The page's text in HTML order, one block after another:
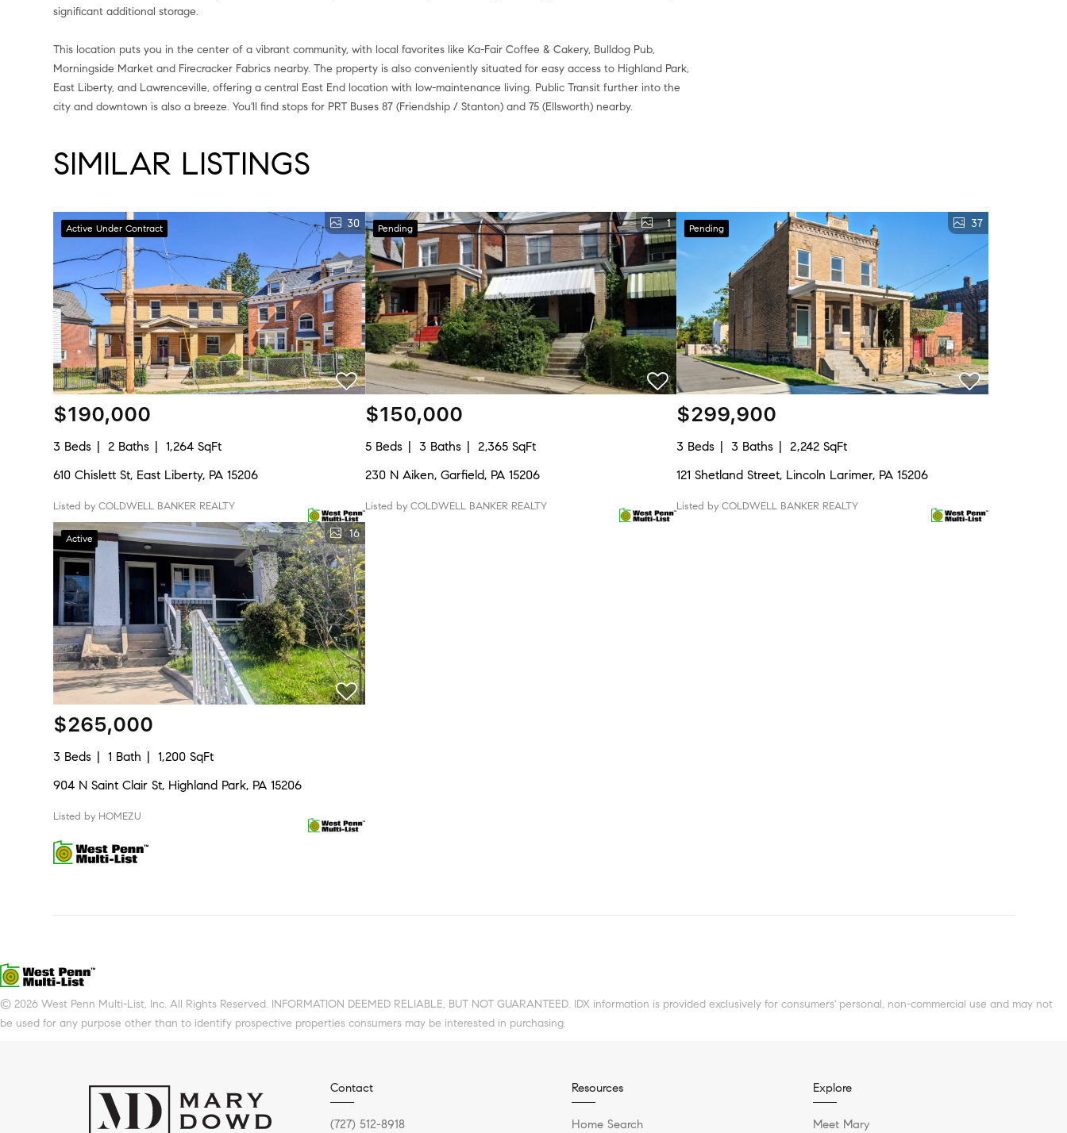
significant additional storage.
This location puts you in the center of a vibrant community, with local favorites like Ka-Fair Coffee & Cakery, Bulldog Pub,
Morningside Market and Firecracker Fabrics nearby. The property is also conveniently situated for easy access to Highland Park,
East Liberty, and Lawrenceville, offering a central East End location with low-maintenance living. Public Transit further into the
city and downtown is also a breeze. You'll find stops for PRT Buses 87 (Friendship / Stanton) and 75 (Ellsworth) nearby.
SIMILAR LISTINGS
Active Under Contract 30
$190,000
3 Beds 2 Baths
1,264 SqFt
610 Chislett St, East Liberty, PA 15206
Listed by COLDWELL BANKER REALTY
Pending 1
$150,000
5 Beds 3 Baths
2,365 SqFt
230 N Aiken, Garfield, PA 15206
Listed by COLDWELL BANKER REALTY
Pending 37
$299,900
3 Beds 3 Baths
2,242 SqFt
121 Shetland Street, Lincoln Larimer, PA 15206
Listed by COLDWELL BANKER REALTY
Active 16
$265,000
3 Beds 1 Bath
1,200 SqFt
904 N Saint Clair St, Highland Park, PA 15206
Listed by HOMEZU
© 2026 West Penn Multi-List, Inc. All Rights Reserved. INFORMATION DEEMED RELIABLE, BUT NOT GUARANTEED. IDX information is provided exclusively for consumers' personal, non-commercial use and may not
be used for any purpose other than to identify prospective properties consumers may be interested in purchasing.
Contact
(727) 512-8918
Resources
Home Search
Explore
Meet Mary